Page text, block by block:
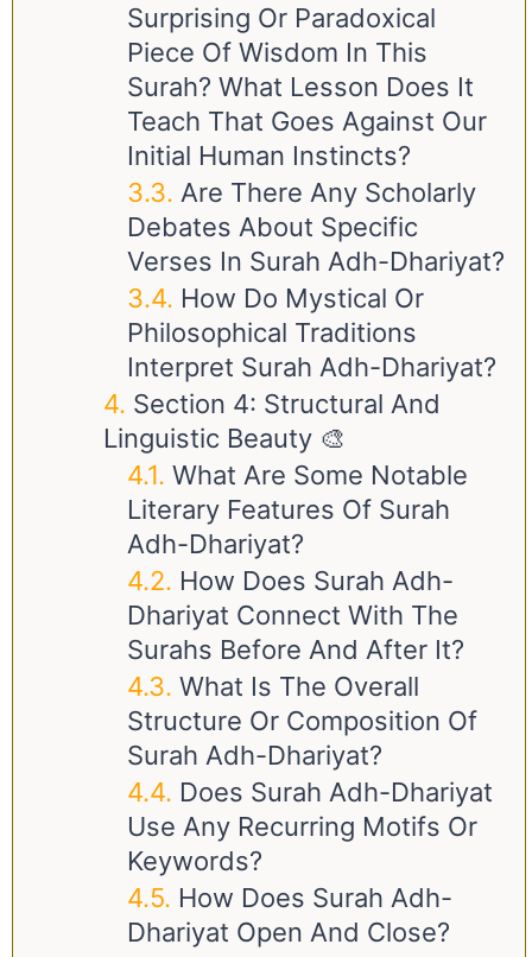
Surprising Or Paradoxical
Piece Of Wisdom In This
Surah? What Lesson Does It
Teach That Goes Against Our
Initial Human Instincts?
Are There Any Scholarly
Debates About Specific
Verses In Surah Adh-Dhariyat?
How Do Mystical Or
Philosophical Traditions
Interpret Surah Adh-Dhariyat?
Section 4: Structural And
Linguistic Beauty 🎨
What Are Some Notable
Literary Features Of Surah
Adh-Dhariyat?
How Does Surah Adh-
Dhariyat Connect With The
Surahs Before And After It?
What Is The Overall
Structure Or Composition Of
Surah Adh-Dhariyat?
Does Surah Adh-Dhariyat
Use Any Recurring Motifs Or
Keywords?
How Does Surah Adh-
Dhariyat Open And Close?